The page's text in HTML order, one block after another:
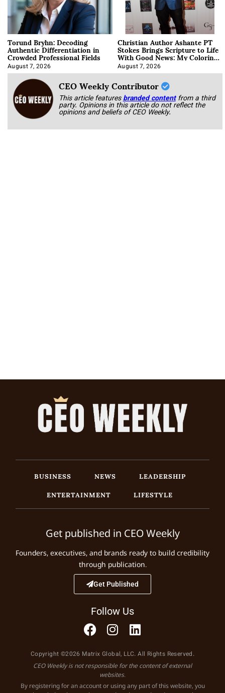
Torund Bryhn: Decoding
Authentic Differentiation in
Crowded Professional Fields
August 7, 2026
Christian Author Ashante PT
Stokes Brings Scripture to Life
With Good News: My Coloring
Book
August 7, 2026
CEO Weekly Contributor
This article featuresbranded content from a third
party. Opinions in this article do not reflect the
opinions and beliefs of CEO Weekly.
BUSINESS NEWS
LEADERSHIP
ENTERTAINMENT
LIFESTYLE
Get published in CEO Weekly
Founders, executives, and brands ready to build credibility
through publication.
Get Published
Follow Us
Copyright ©2026 Matrix Global, LLC. All Rights Reserved.
CEO Weekly is not responsible for the content of external
websites.
By registering for an account or using any part of this website, you